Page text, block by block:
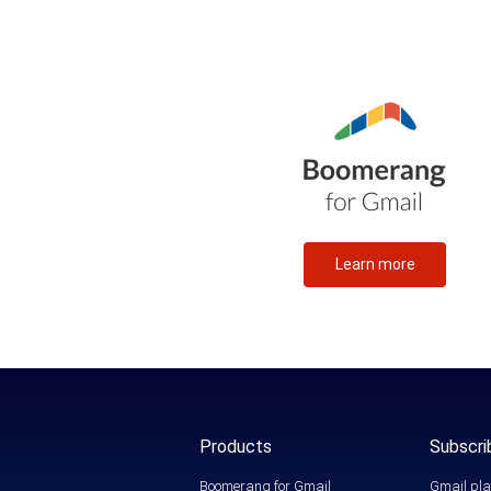
Learn more
Products
Boomerang for Gmail Gmail